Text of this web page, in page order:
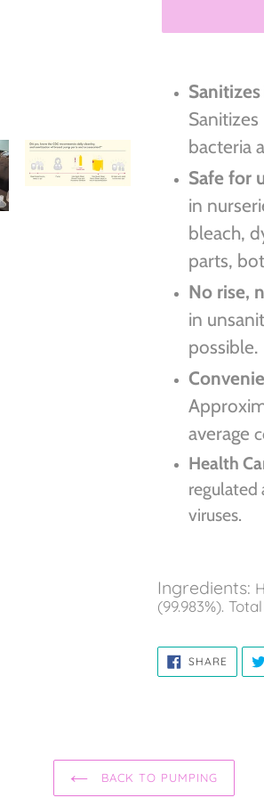
bacteria
Safe for
in
bleach,
parts,
No rise,
in
possible.
average
Health
regulated
viruses.
Ingredients:
(99.983%).
SHARE
BACK TO PUMPING